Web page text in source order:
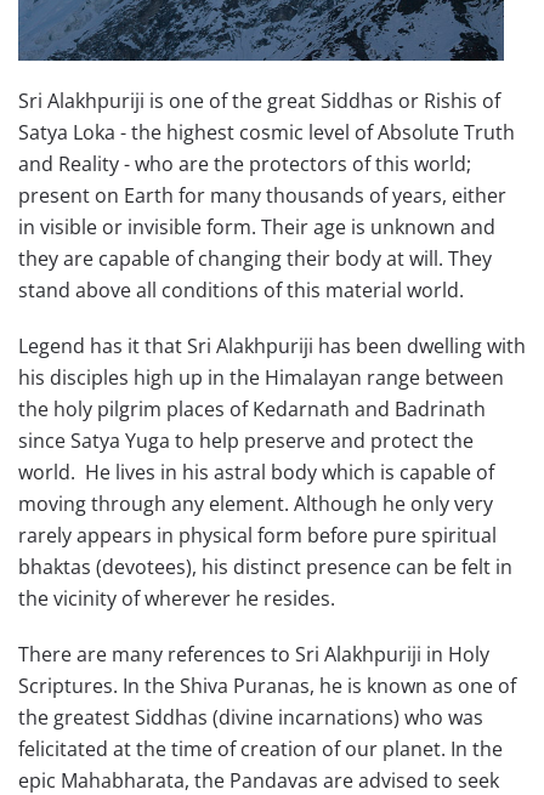
Sri Alakhpuriji is one of the great Siddhas or Rishis of
Satya Loka - the highest cosmic level of Absolute Truth
and Reality - who are the protectors of this world;
present on Earth for many thousands of years, either
in visible or invisible form. Their age is unknown and
they are capable of changing their body at will. They
stand above all conditions of this material world.
Legend has it that Sri Alakhpuriji has been dwelling with
his disciples high up in the Himalayan range between
the holy pilgrim places of Kedarnath and Badrinath
since Satya Yuga to help preserve and protect the
world. He lives in his astral body which is capable of
moving through any element. Although he only very
rarely appears in physical form before pure spiritual
bhaktas (devotees), his distinct presence can be felt in
the vicinity of wherever he resides.
There are many references to Sri Alakhpuriji in Holy
Scriptures. In the Shiva Puranas, he is known as one of
the greatest Siddhas (divine incarnations) who was
felicitated at the time of creation of our planet. In the
epic Mahabharata, the Pandavas are advised to seek